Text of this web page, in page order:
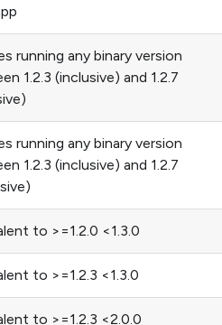
running any binary version
1.2.3 (inclusive) and 1.2.7
running any binary version
1.2.3 (inclusive) and 1.2.7
to >=1.2.0 <1.3.0
to >=1.2.3 <1.3.0
to >=1.2.3 <2.0.0